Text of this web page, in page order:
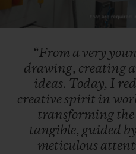
“From a very
drawing, creating
ideas. Today, I
creativespirit in
transforming the
tangible, guided by
meticulous